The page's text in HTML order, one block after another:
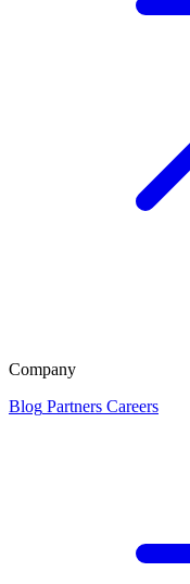
Company
Blog Partners Careers